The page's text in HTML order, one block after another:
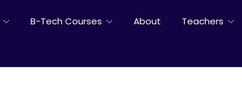
B-Tech Courses About Teachers